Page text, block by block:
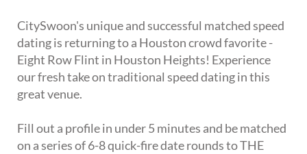
CitySwoon's unique and successful matched speed
dating is returning to a Houston crowd favorite -
Eight Row Flint in Houston Heights! Experience
our fresh take on traditional speed dating in this
great venue.
Fill out a profile in under 5 minutes and be matched
on a series of 6-8 quick-fire date rounds to THE